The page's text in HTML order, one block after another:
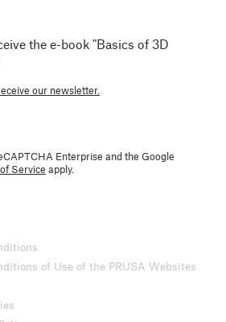
the e-book "Basics of 3D
our newsletter.
Enterprise and the Google
Service apply.
of Use of the PRUSA Websites